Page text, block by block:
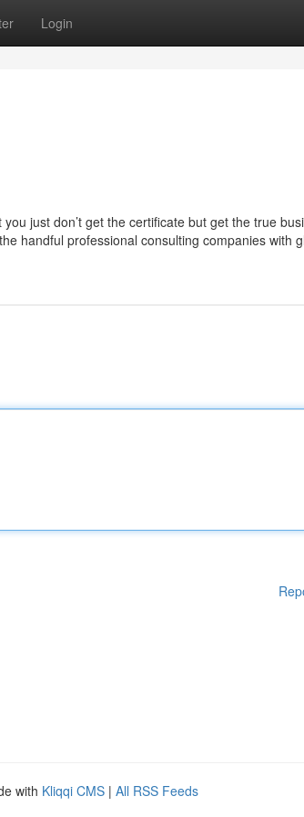
Login
just don’t get the certificate but get the true
handful professional consulting companies with
with Kliqqi CMS | All RSS Feeds